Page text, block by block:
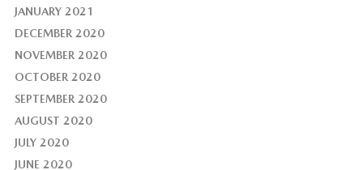
JANUARY 2021
DECEMBER 2020
NOVEMBER 2020
OCTOBER 2020
SEPTEMBER 2020
AUGUST 2020
JULY 2020
JUNE 2020